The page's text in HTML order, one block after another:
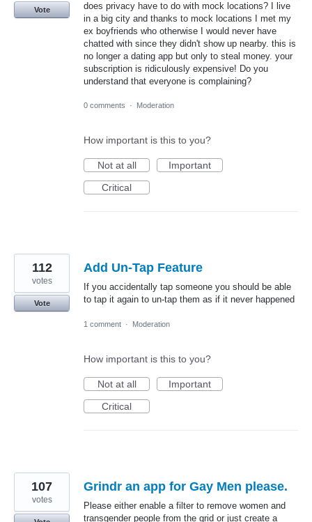
does privacy have to do with mock locations? I live
in a big city and thanks to mock locations I met my
ex boyfriends who otherwise I would never have
chatted with since they didn't show up nearby. this is
no longer a dating app but only to steal money. your
subscription is ridiculously expensive! Do you
understand that everyone is complaining?
Vote
0 comments · Moderation
How important is this to you?
Not at all
Important
Critical
Add Un-Tap Feature
If you accidentally tap someone you should be able
to tap it again to un-tap them as if it never happened
112
votes
Vote
1 comment · Moderation
How important is this to you?
Not at all
Important
Critical
Grindr an app for Gay Men please.
Please either enable a filter to remove women and
transgender people from the grid or just create a
107
votes